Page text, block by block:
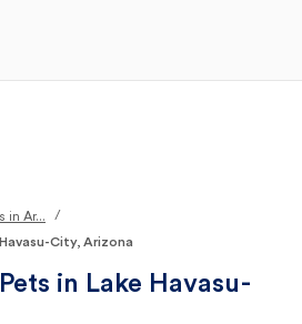
in Ar...
/
City, Arizona
in Lake Havasu-